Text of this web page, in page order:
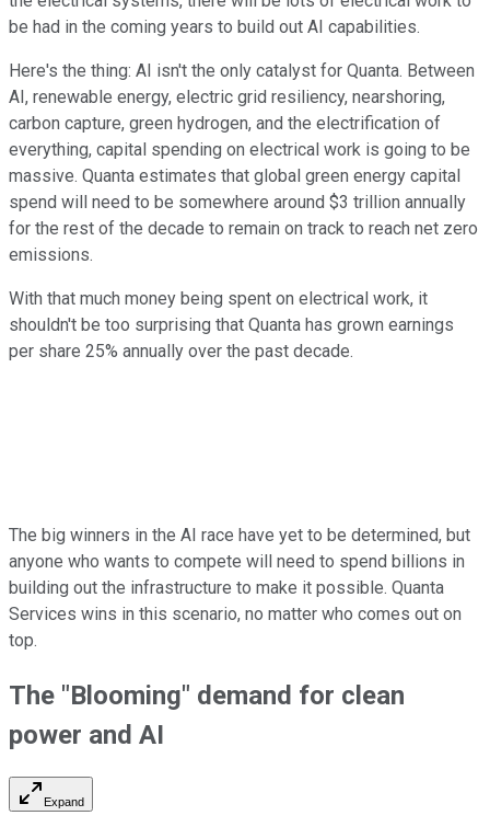
be had in the coming years to build out AI capabilities.
Here's the thing: AI isn't the only catalyst for Quanta. Between
AI, renewable energy, electric grid resiliency, nearshoring,
carbon capture, green hydrogen, and the electrification of
everything, capital spending on electrical work is going to be
massive. Quanta estimates that global green energy capital
spend will need to be somewhere around $3 trillion annually
for the rest of the decade to remain on track to reach net zero
emissions.
With that much money being spent on electrical work, it
shouldn't be too surprising that Quanta has grown earnings
per share 25% annually over the past decade.
The big winners in the AI race have yet to be determined, but
anyone who wants to compete will need to spend billions in
building out the infrastructure to make it possible. Quanta
Services wins in this scenario, no matter who comes out on
top.
The "Blooming" demand for clean
power and AI
Expand